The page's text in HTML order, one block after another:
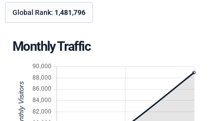
Global Rank: 1,481,796
Monthly Traffic